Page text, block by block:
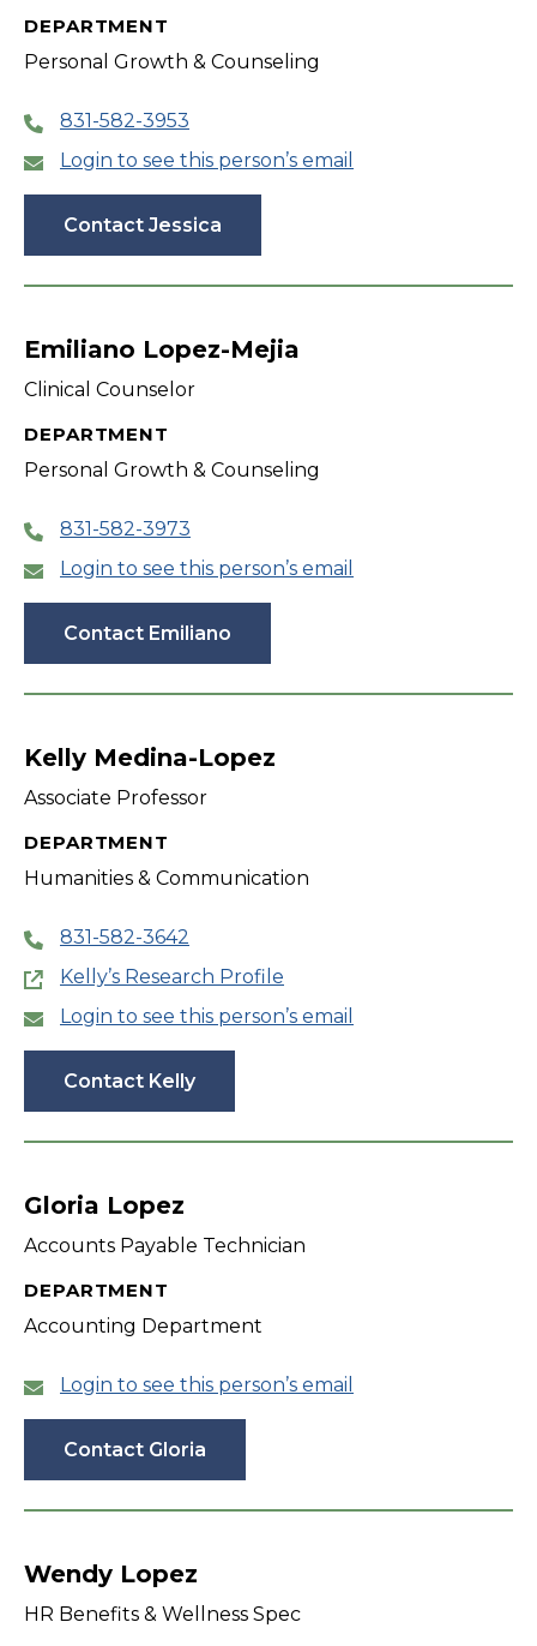
DEPARTMENT
Personal Growth & Counseling
831-582-3953
Login to see this person’s email
Contact Jessica
Emiliano Lopez-Mejia
Clinical Counselor
DEPARTMENT
Personal Growth & Counseling
831-582-3973
Login to see this person’s email
Contact Emiliano
Kelly Medina-Lopez
Associate Professor
DEPARTMENT
Humanities & Communication
831-582-3642
Kelly’s Research Profile
Login to see this person’s email
Contact Kelly
Gloria Lopez
Accounts Payable Technician
DEPARTMENT
Accounting Department
Login to see this person’s email
Contact Gloria
Wendy Lopez
HR Benefits & Wellness Spec